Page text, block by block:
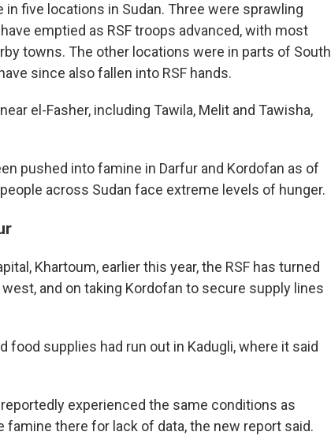
five locations in Sudan. Three were sprawling
emptied as RSF troops advanced, with most
towns. The other locations were in parts of South
since also fallen into RSF hands.
el-Fasher, including Tawila, Melit and Tawisha,
pushed into famine in Darfur and Kordofan as of
across Sudan face extreme levels of hunger.
Khartoum, earlier this year, the RSF has turned
and on taking Kordofan to secure supply lines
food supplies had run out in Kadugli, where it said
experienced the same conditions as
famine there for lack of data, the new report said.